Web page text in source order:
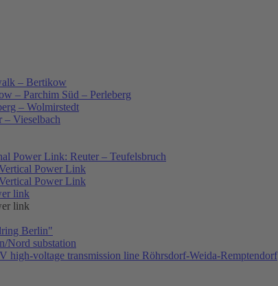
– Bertikow
– Parchim Süd – Perleberg
– Wolmirstedt
– Vieselbach
Power Link: Reuter – Teufelsbruch
Power Link
Power Link
link
link
Berlin"
Nord substation
high-voltage transmission line Röhrsdorf-Weida-Remptendorf